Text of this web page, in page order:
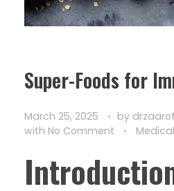
Super-Foods for
March 25, 2025 by
with No Comment Medical